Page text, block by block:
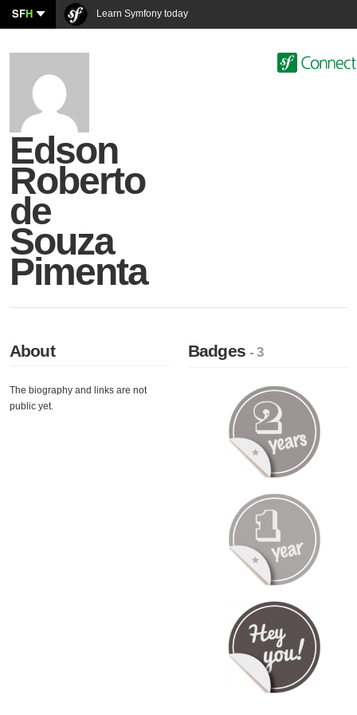
SFH Learn Symfony today
Edson
Roberto
de
Souza
Pimenta
About
The biography and links are not
public yet.
Badges- 3